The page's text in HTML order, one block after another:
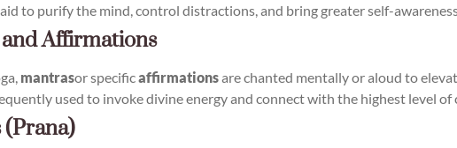
to purify the mind, control distractions, and bring greater self-
Affirmations
mantrasor specificaffirmationsare chanted mentally or aloud to
used to invoke divine energy and connect with the highest level of
(Prana)